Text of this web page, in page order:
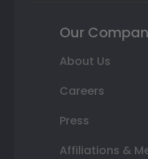
Our
About Us
Careers
Press
Affiliations &